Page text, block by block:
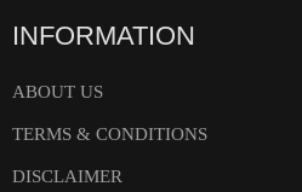
INFORMATION
ABOUT US
TERMS & CONDITIONS
DISCLAIMER